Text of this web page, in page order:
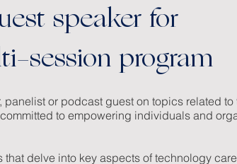
panelist or podcast guest on topics related
to empowering individuals and
delve into key aspects of technology
speaker for
session program